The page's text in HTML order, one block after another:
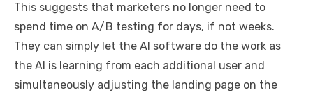
This suggests that marketers no longer need to
spend time on A/B testing for days, if not weeks.
They can simply let the AI software do the work as
the AI is learning from each additional user and
simultaneously adjusting the landing page on the